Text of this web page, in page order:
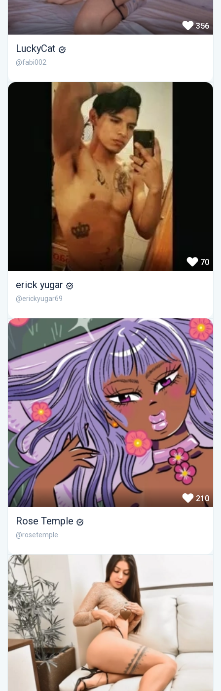
356
LuckyCat
@fabi002
70
erick yugar
@erickyugar69
210
Rose Temple
@rosetemple